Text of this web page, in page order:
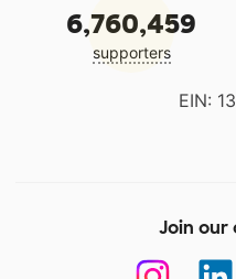
6,760,459
supporters
EIN:
Join our